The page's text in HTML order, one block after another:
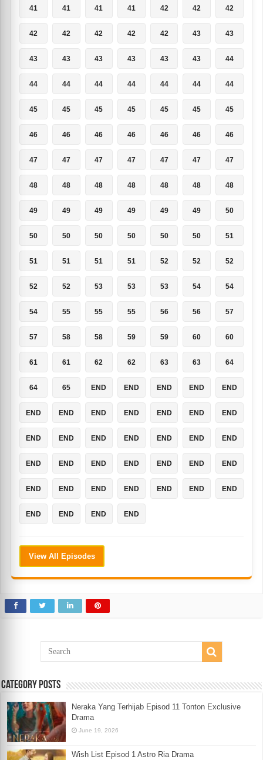
41 41 41 41 42 42 42
42 42 42 42 42 43 43
43 43 43 43 43 43 44
44 44 44 44 44 44 44
45 45 45 45 45 45 45
46 46 46 46 46 46 46
47 47 47 47 47 47 47
48 48 48 48 48 48 48
49 49 49 49 49 49 50
50 50 50 50 50 50 51
51 51 51 51 52 52 52
52 52 53 53 53 54 54
54 55 55 55 56 56 57
57 58 58 59 59 60 60
61 61 62 62 63 63 64
64 65 END END END END END
END END END END END END END
END END END END END END END
END END END END END END END
END END END END END END END
END END END END
View All Episodes
Category Posts
Neraka Yang Terhijab Episod 11 Tonton Exclusive
Drama
June 19, 2026
Wish List Episod 1 Astro Ria Drama